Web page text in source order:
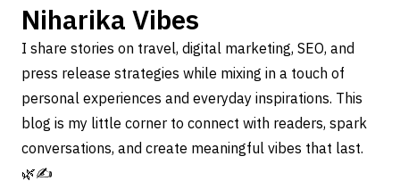
Niharika Vibes
I share stories on travel, digital marketing, SEO, and
press release strategies while mixing in a touch of
personal experiences and everyday inspirations. This
blog is my little corner to connect with readers, spark
conversations, and create meaningful vibes that last.
🌿✍️